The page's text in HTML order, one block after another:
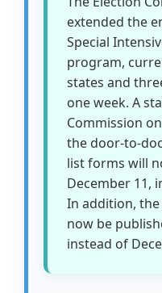
extended the
Special
program,
states and
one week. A
Commission
the door-to-
list forms will
December 11,
In addition,
now be
instead of